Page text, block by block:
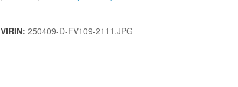
VIRIN: 250409-D-FV109-2111.JPG